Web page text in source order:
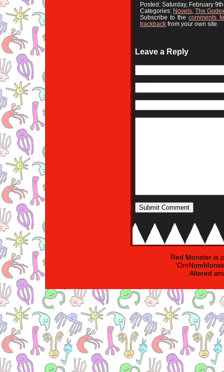
Posted: Saturday, February
Categories: Novels The
Subscribe to thecomments
trackback from your own site.
Leave a Reply
Red Monster is
Altered